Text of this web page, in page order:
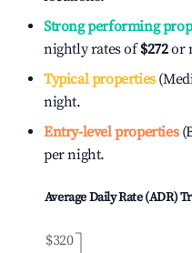
Strong performing
nightly rates of$272or
Typical properties
night.
Entry-level properties
per night.
Average Daily Rate (ADR)
$320